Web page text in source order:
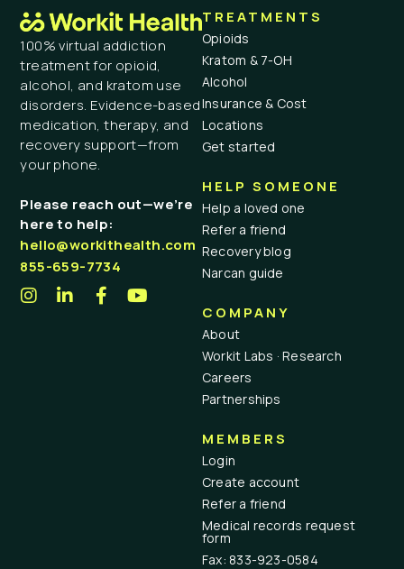
100% virtual addiction
treatment for opioid,
alcohol, and kratom use
disorders. Evidence-based
medication, therapy, and
recovery support—from
your phone.
Please reach out—we’re
here to help:
hello@workithealth.com
855-659-7734
TREATMENTS
Opioids
Kratom & 7-OH
Alcohol
Insurance & Cost
Locations
Get started
HELP SOMEONE
Help a loved one
Refer a friend
Recovery blog
Narcan guide
COMPANY
About
Workit Labs · Research
Careers
Partnerships
MEMBERS
Login
Create account
Refer a friend
Medical records request
form
Fax: 833-923-0584